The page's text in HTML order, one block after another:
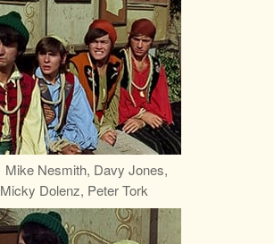
Mike Nesmith, Davy Jones,
Micky Dolenz, Peter Tork